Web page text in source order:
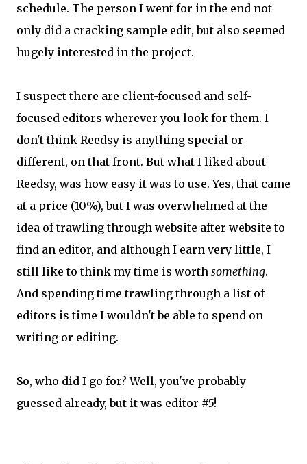
schedule. The person I went for in the end not
only did a cracking sample edit, but also seemed
hugely interested in the project.
I suspect there are client-focused and self-
focused editors wherever you look for them. I
don't think Reedsy is anything special or
different, on that front. But what I liked about
Reedsy, was how easy it was to use. Yes, that came
at a price (10%), but I was overwhelmed at the
idea of trawling through website after website to
find an editor, and although I earn very little, I
still like to think my time is worth something.
And spending time trawling through a list of
editors is time I wouldn't be able to spend on
writing or editing.
So, who did I go for? Well, you've probably
guessed already, but it was editor #5!